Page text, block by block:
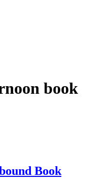
book
Book